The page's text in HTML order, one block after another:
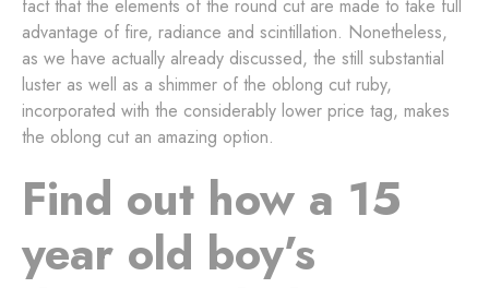
fact that the elements of the round cut are made to take full
advantage of fire, radiance and scintillation. Nonetheless,
as we have actually already discussed, the still substantial
luster as well as a shimmer of the oblong cut ruby,
incorporated with the considerably lower price tag, makes
the oblong cut an amazing option.
Find out how a 15
year old boy’s